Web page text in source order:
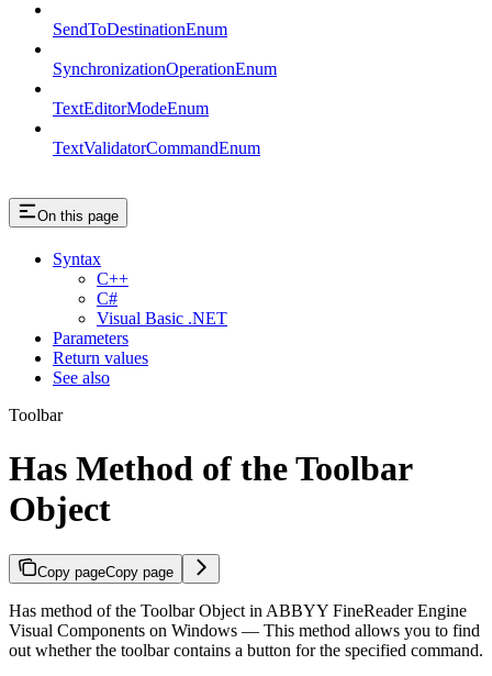
SendToDestinationEnum
SynchronizationOperationEnum
TextEditorModeEnum
TextValidatorCommandEnum
On this page
Syntax
C++
C#
Visual Basic .NET
Parameters
Return values
See also
Toolbar
Has Method of the Toolbar
Object
Copy pageCopy page
Has method of the Toolbar Object in ABBYY FineReader Engine
Visual Components on Windows — This method allows you to find
out whether the toolbar contains a button for the specified command.